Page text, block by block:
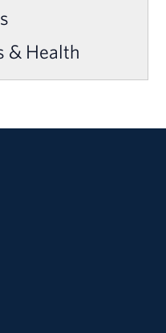
& Health